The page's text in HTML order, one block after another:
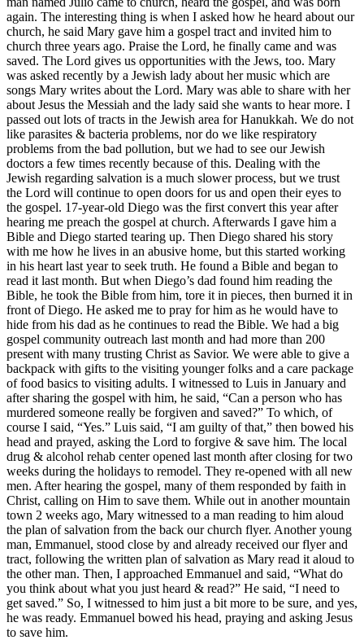
again. The interesting thing is when I asked how he heard about our
church, he said Mary gave him a gospel tract and invited him to
church three years ago. Praise the Lord, he finally came and was
saved. The Lord gives us opportunities with the Jews, too. Mary
was asked recently by a Jewish lady about her music which are
songs Mary writes about the Lord. Mary was able to share with her
about Jesus the Messiah and the lady said she wants to hear more. I
passed out lots of tracts in the Jewish area for Hanukkah. We do not
like parasites & bacteria problems, nor do we like respiratory
problems from the bad pollution, but we had to see our Jewish
doctors a few times recently because of this. Dealing with the
Jewish regarding salvation is a much slower process, but we trust
the Lord will continue to open doors for us and open their eyes to
the gospel. 17-year-old Diego was the first convert this year after
hearing me preach the gospel at church. Afterwards I gave him a
Bible and Diego started tearing up. Then Diego shared his story
with me how he lives in an abusive home, but this started working
in his heart last year to seek truth. He found a Bible and began to
read it last month. But when Diego’s dad found him reading the
Bible, he took the Bible from him, tore it in pieces, then burned it in
front of Diego. He asked me to pray for him as he would have to
hide from his dad as he continues to read the Bible. We had a big
gospel community outreach last month and had more than 200
present with many trusting Christ as Savior. We were able to give a
backpack with gifts to the visiting younger folks and a care package
of food basics to visiting adults. I witnessed to Luis in January and
after sharing the gospel with him, he said, “Can a person who has
murdered someone really be forgiven and saved?” To which, of
course I said, “Yes.” Luis said, “I am guilty of that,” then bowed his
head and prayed, asking the Lord to forgive & save him. The local
drug & alcohol rehab center opened last month after closing for two
weeks during the holidays to remodel. They re-opened with all new
men. After hearing the gospel, many of them responded by faith in
Christ, calling on Him to save them. While out in another mountain
town 2 weeks ago, Mary witnessed to a man reading to him aloud
the plan of salvation from the back our church flyer. Another young
man, Emmanuel, stood close by and already received our flyer and
tract, following the written plan of salvation as Mary read it aloud to
the other man. Then, I approached Emmanuel and said, “What do
you think about what you just heard & read?” He said, “I need to
get saved.” So, I witnessed to him just a bit more to be sure, and yes,
he was ready. Emmanuel bowed his head, praying and asking Jesus
to save him.